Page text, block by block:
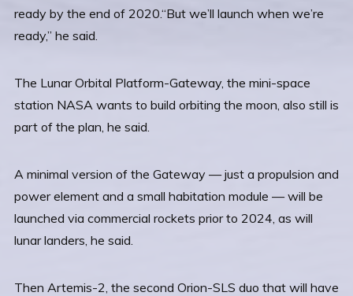
ready by the end of 2020.“But we’ll launch when we’re
ready,” he said.
The Lunar Orbital Platform-Gateway, the mini-space
station NASA wants to build orbiting the moon, also still is
part of the plan, he said.
A minimal version of the Gateway — just a propulsion and
power element and a small habitation module — will be
launched via commercial rockets prior to 2024, as will
lunar landers, he said.
Then Artemis-2, the second Orion-SLS duo that will have